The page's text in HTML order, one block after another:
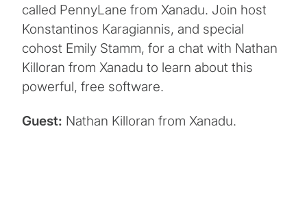
called PennyLane from Xanadu. Join host
Konstantinos Karagiannis, and special
cohost Emily Stamm, for a chat with Nathan
Killoran from Xanadu to learn about this
powerful, free software.
Guest: Nathan Killoran from Xanadu.